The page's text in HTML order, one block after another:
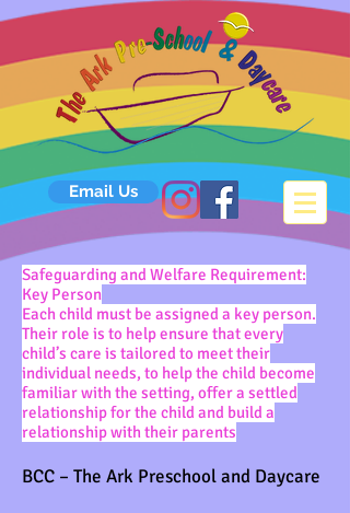
Email Us
Safeguarding and Welfare Requirement:
Key Person
Each child must be assigned a key person.
Their role is to help ensure that every
child’s care is tailored to meet their
individual needs, to help the child become
familiar with the setting, offer a settled
relationship for the child and build a
relationship with their parents
BCC – The Ark Preschool and Daycare